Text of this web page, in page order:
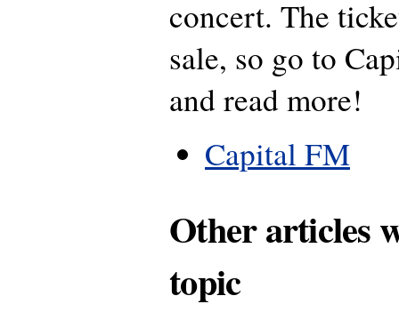
concert. The
sale, so go to
and read more!
Capital FM
Other articles
topic